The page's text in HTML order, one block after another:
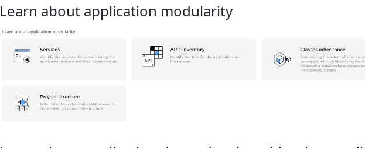
Learn about application modularity